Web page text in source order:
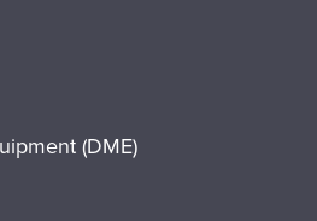
(DME)